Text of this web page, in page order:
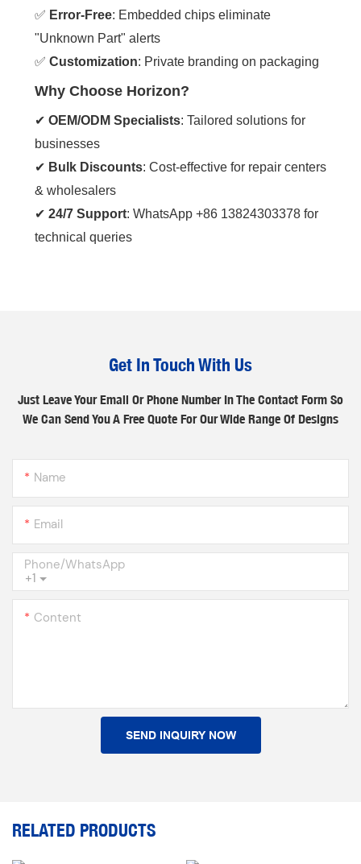
✅ ‌ Error-Free‌: Embedded chips eliminate
"Unknown Part" alerts
✅ ‌ Customization‌: Private branding on packaging
Why Choose Horizon?
✔ ‌ OEM/ODM Specialists‌: Tailored solutions for
businesses
✔ ‌ Bulk Discounts‌: Cost-effective for repair centers
& wholesalers
✔ ‌ 24/7 Support‌: WhatsApp +86 13824303378 for
technical queries
Get In Touch With Us
Just Leave Your Email Or Phone Number In The Contact Form So
We Can Send You A Free Quote For Our Wide Range Of Designs
Name
Email
+1
Phone/whatsApp
Content
SEND INQUIRY NOW
RELATED PRODUCTS